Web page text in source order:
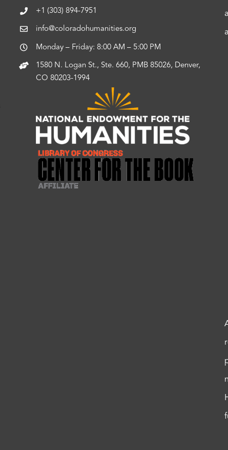
+1 (303) 894-7951
info@coloradohumanities.org
Monday – Friday: 8:00 AM – 5:00 PM
1580 N. Logan St., Ste. 660, PMB 85026, Denver,
CO 80203-1994